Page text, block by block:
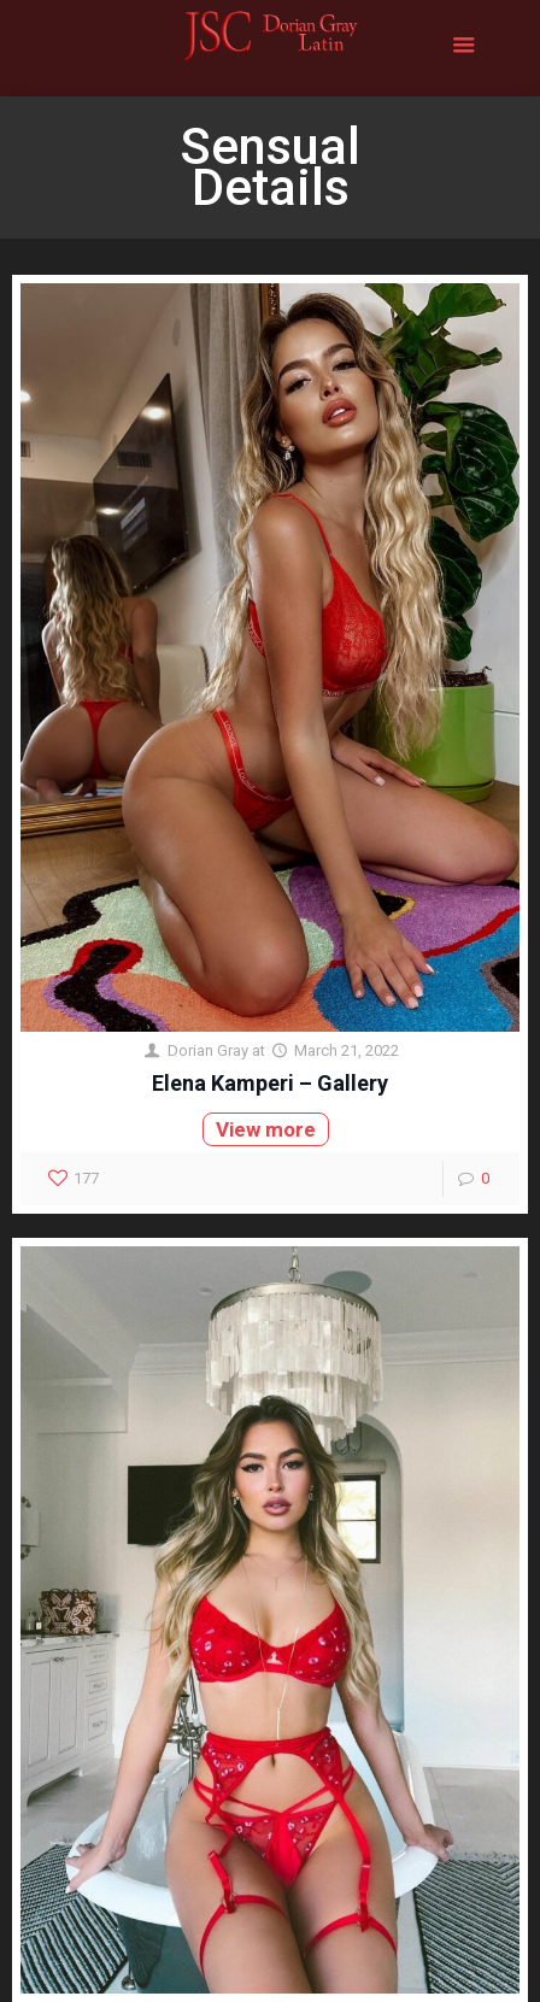
Sensual
Details
Dorian Gray at March 21, 2022
Elena Kamperi – Gallery
View more
177 0